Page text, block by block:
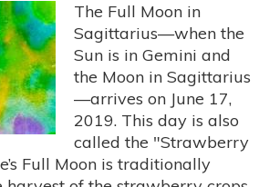
The Full Moon in
Sagittarius—when the
Sun is in Gemini and
the Moon in Sagittarius
—arrives on June 17,
2019. This day is also
called the "Strawberry
Full Moon is traditionally